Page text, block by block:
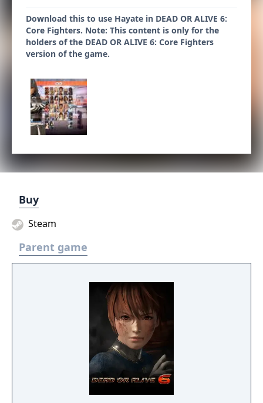
Download this to use Hayate in DEAD OR ALIVE 6:
Core Fighters. Note: This content is only for the
holders of the DEAD OR ALIVE 6: Core Fighters
version of the game.
Buy
Steam
Parent game